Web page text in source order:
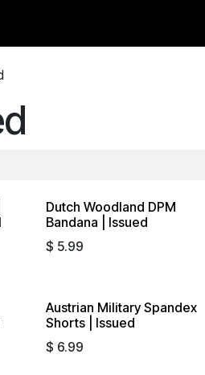
Dutch Woodland DPM
Bandana | Issued
$ 5.99
Austrian Military Spandex
Shorts | Issued
$ 6.99